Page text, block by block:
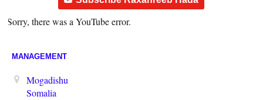
Sorry, there was a YouTube error.
MANAGEMENT
Mogadishu
Somalia